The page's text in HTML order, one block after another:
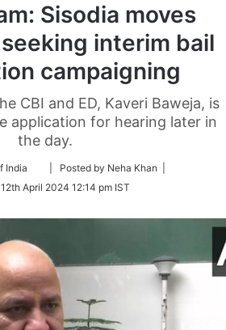
Sisodia moves
interim bail
campaigning
CBI and ED, Kaveri Baweja, is
application for hearing later in
the day.
India
Follow
Twitter
| Posted by Neha Khan |
12th April 2024 12:14 pm IST